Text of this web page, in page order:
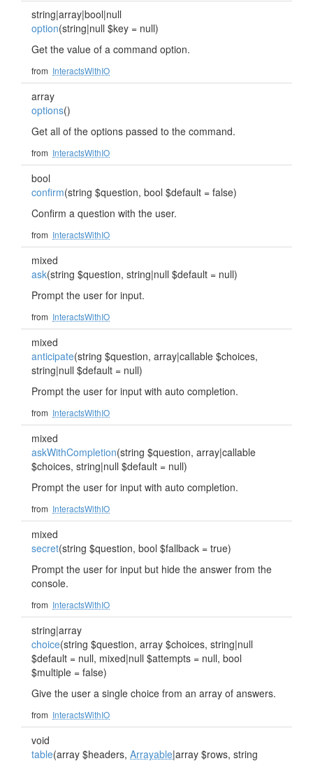
string|array|bool|null
option(string|null $key = null)
Get the value of a command option.
from InteractsWithIO
array
options()
Get all of the options passed to the command.
from InteractsWithIO
bool
confirm(string $question, bool $default = false)
Confirm a question with the user.
from InteractsWithIO
mixed
ask(string $question, string|null $default = null)
Prompt the user for input.
from InteractsWithIO
mixed
anticipate(string $question, array|callable $choices,
string|null $default = null)
Prompt the user for input with auto completion.
from InteractsWithIO
mixed
askWithCompletion(string $question, array|callable
$choices, string|null $default = null)
Prompt the user for input with auto completion.
from InteractsWithIO
mixed
secret(string $question, bool $fallback = true)
Prompt the user for input but hide the answer from the
console.
from InteractsWithIO
string|array
choice(string $question, array $choices, string|null
$default = null, mixed|null $attempts = null, bool
$multiple = false)
Give the user a single choice from an array of answers.
from InteractsWithIO
void
table(array $headers, Arrayable|array $rows, string